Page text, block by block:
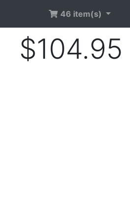
46 item(s)
$104.95